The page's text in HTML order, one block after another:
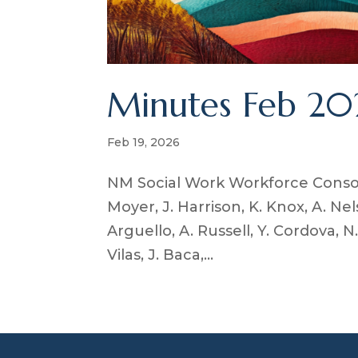
Minutes Feb
Feb 19, 2026
NM Social Work Workforce
Moyer, J. Harrison, K. Knox, A.
Arguello, A. Russell, Y. Cordova,
Vilas, J. Baca,...